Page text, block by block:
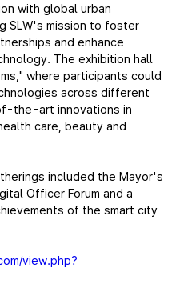
with global urban
SLW's mission to foster
and enhance
The exhibition hall
where participants could
across different
the-art innovations in
care, beauty and
included the Mayor's
Officer Forum and a
of the smart city
view.php?